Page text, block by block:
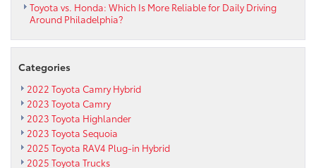
Toyota vs. Honda: Which Is More Reliable for Daily Driving
Around Philadelphia?
Categories
2022 Toyota Camry Hybrid
2023 Toyota Camry
2023 Toyota Highlander
2023 Toyota Sequoia
2025 Toyota RAV4 Plug-in Hybrid
2025 Toyota Trucks